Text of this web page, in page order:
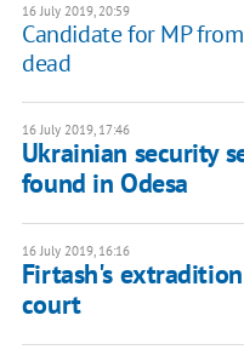
16 July 2019, 20:59
Candidate for MP
dead
16 July 2019, 17:46
Ukrainian security
found in Odesa
16 July 2019, 16:16
Firtash's
court